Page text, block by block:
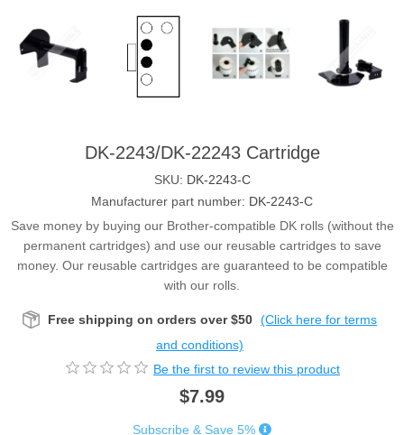
DK-2243/DK-22243 Cartridge
SKU: DK-2243-C
Manufacturer part number: DK-2243-C
Save money by buying our Brother-compatible DK rolls (without the
permanent cartridges) and use our reusable cartridges to save
money. Our reusable cartridges are guaranteed to be compatible
with our rolls.
Free shipping on orders over $50 (Click here for terms
and conditions)
Be the first to review this product
$7.99
Subscribe & Save 5%